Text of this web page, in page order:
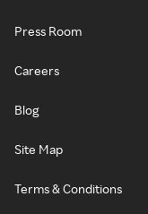
Press Room
Careers
Blog
Site Map
Terms & Conditions